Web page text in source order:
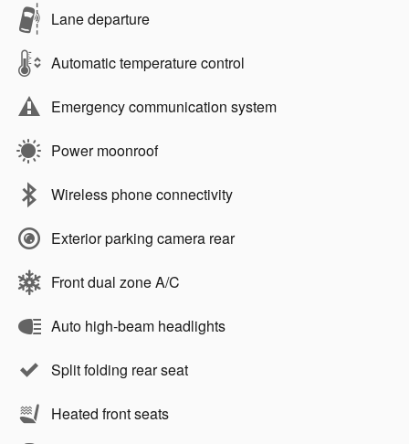
Lane departure
Automatic temperature control
Emergency communication system
Power moonroof
Wireless phone connectivity
Exterior parking camera rear
Front dual zone A/C
Auto high-beam headlights
Split folding rear seat
Heated front seats